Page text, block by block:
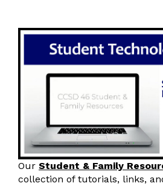
Our Student & Family
collection of tutorials, links,